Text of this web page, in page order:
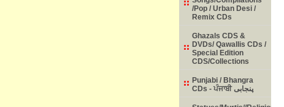
/Pop / Urban Desi /
Remix CDs
Ghazals CDS &
DVDs/ Qawallis CDs /
Special Edition
CDS/Collections
Punjabi / Bhangra
CDs - ਪੰਜਾਬੀ پنجابی